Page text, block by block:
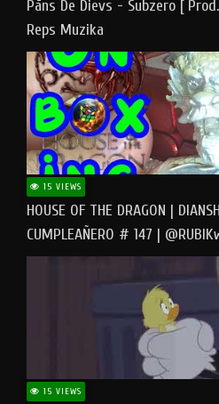
Pāns De Dievs - Subzero [
Reps Muzika
15 VIEWS
HOUSE OF THE DRAGON |
CUMPLEAÑERO # 147 |
15 VIEWS